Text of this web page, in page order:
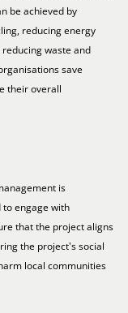
be achieved by
reducing energy
waste and
save
their overall
is
engage with
that the project aligns
the project's social
local communities